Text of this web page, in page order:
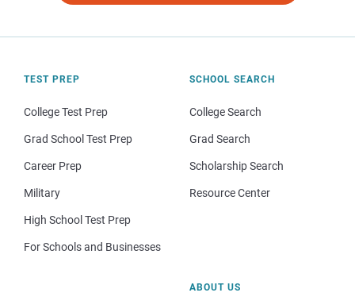
TEST PREP
College Test Prep
Grad School Test Prep
Career Prep
Military
High School Test Prep
For Schools and Businesses
SCHOOL SEARCH
College Search
Grad Search
Scholarship Search
Resource Center
ABOUT US